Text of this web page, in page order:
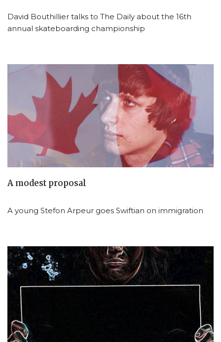
David Bouthillier talks to The Daily about the 16th
annual skateboarding championship
A modest proposal
A young Stefon Arpeur goes Swiftian on immigration